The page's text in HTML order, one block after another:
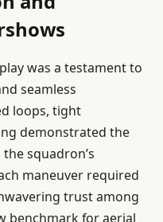
was a testament to
seamless
loops, tight
demonstrated the
squadron’s
maneuver required
trust among
benchmark for aerial